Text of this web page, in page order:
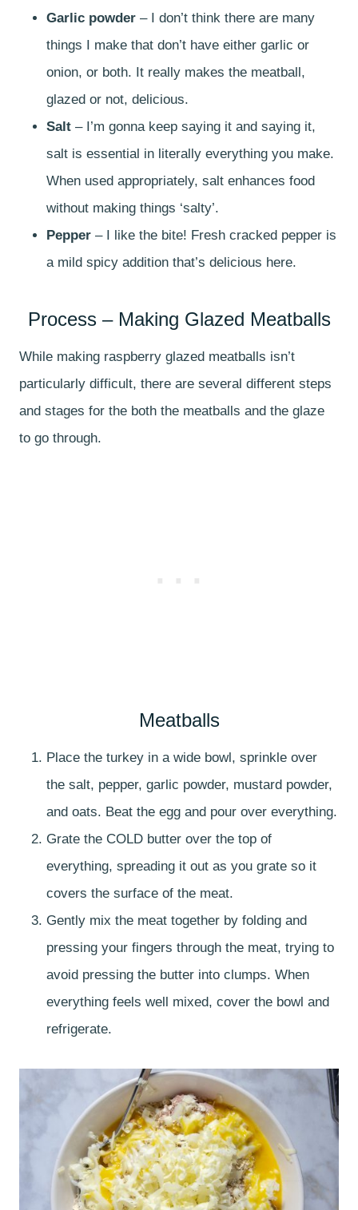
Garlic powder – I don’t think there are many
things I make that don’t have either garlic or
onion, or both. It really makes the meatball,
glazed or not, delicious.
Salt – I’m gonna keep saying it and saying it,
salt is essential in literally everything you make.
When used appropriately, salt enhances food
without making things ‘salty’.
Pepper – I like the bite! Fresh cracked pepper is
a mild spicy addition that’s delicious here.
Process – Making Glazed Meatballs
While making raspberry glazed meatballs isn’t
particularly difficult, there are several different steps
and stages for the both the meatballs and the glaze
to go through.
Meatballs
Place the turkey in a wide bowl, sprinkle over
the salt, pepper, garlic powder, mustard powder,
and oats. Beat the egg and pour over everything.
Grate the COLD butter over the top of
everything, spreading it out as you grate so it
covers the surface of the meat.
Gently mix the meat together by folding and
pressing your fingers through the meat, trying to
avoid pressing the butter into clumps. When
everything feels well mixed, cover the bowl and
refrigerate.